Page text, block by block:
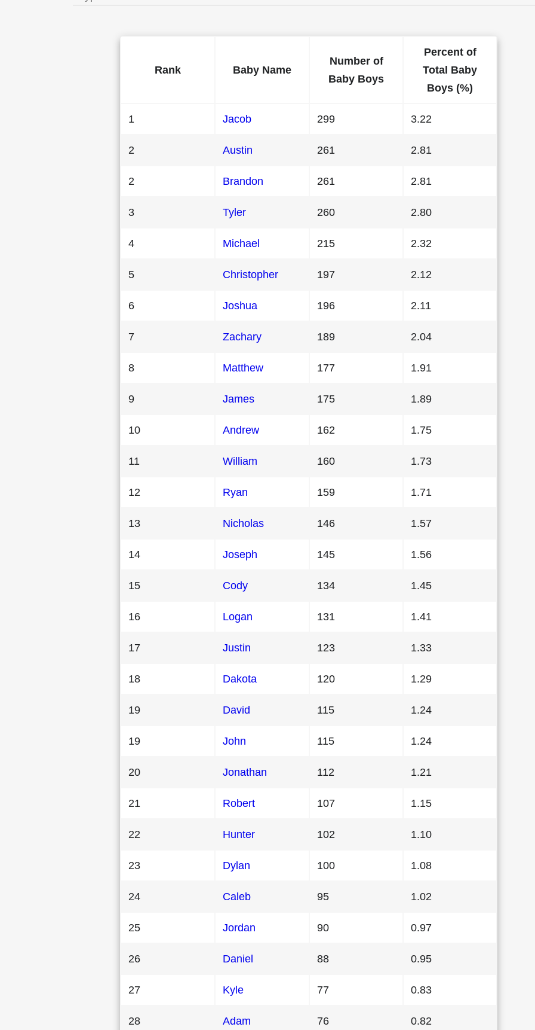
Rank Baby Name
Number of
Baby Boys
Percent of
Total Baby
Boys (%)
1 Jacob 299 3.22
2 Austin 261 2.81
2 Brandon 261 2.81
3 Tyler 260 2.80
4 Michael 215 2.32
5 Christopher 197 2.12
6 Joshua 196 2.11
7 Zachary 189 2.04
8 Matthew 177 1.91
9 James 175 1.89
10 Andrew 162 1.75
11 William 160 1.73
12 Ryan 159 1.71
13 Nicholas 146 1.57
14 Joseph 145 1.56
15 Cody 134 1.45
16 Logan 131 1.41
17 Justin 123 1.33
18 Dakota 120 1.29
19 David 115 1.24
19 John 115 1.24
20 Jonathan 112 1.21
21 Robert 107 1.15
22 Hunter 102 1.10
23 Dylan 100 1.08
24 Caleb 95 1.02
25 Jordan 90 0.97
26 Daniel 88 0.95
27 Kyle 77 0.83
28 Adam 76 0.82